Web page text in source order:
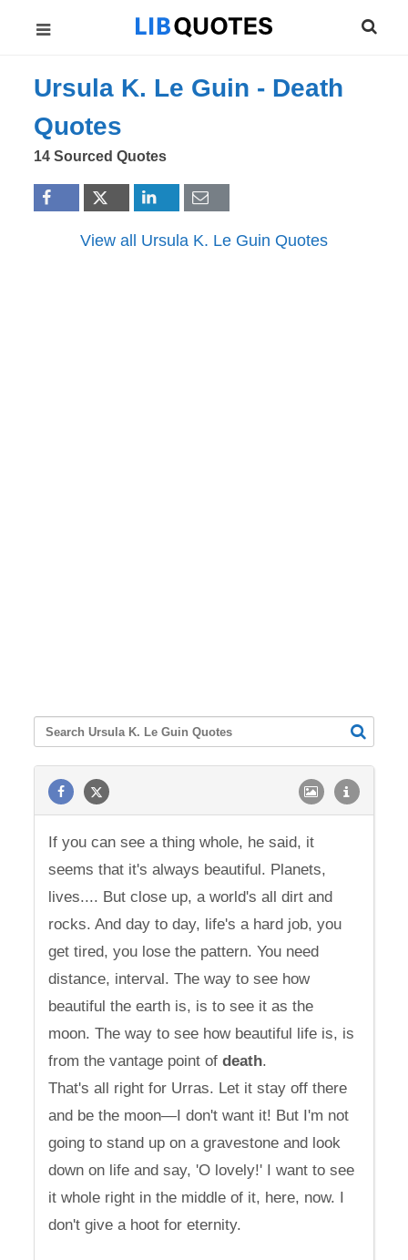
Ursula K. Le Guin - Death
Quotes
14 Sourced Quotes
View all Ursula K. Le Guin Quotes
If you can see a thing whole, he said, it
seems that it's always beautiful. Planets,
lives.... But close up, a world's all dirt and
rocks. And day to day, life's a hard job, you
get tired, you lose the pattern. You need
distance, interval. The way to see how
beautiful the earth is, is to see it as the
moon. The way to see how beautiful life is, is
from the vantage point ofdeath.
That's all right for Urras. Let it stay off there
and be the moon—I don't want it! But I'm not
going to stand up on a gravestone and look
down on life and say, 'O lovely!' I want to see
it whole right in the middle of it, here, now. I
don't give a hoot for eternity.